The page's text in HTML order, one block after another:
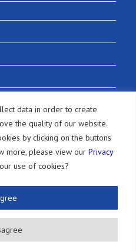
data in order to create
the quality of our website.
by clicking on the buttons
more, please view our Privacy
use of cookies?